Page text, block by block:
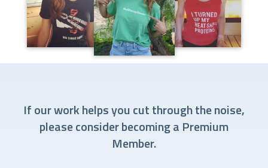
If our work helps you cut through the noise,
please consider becoming a Premium
Member.